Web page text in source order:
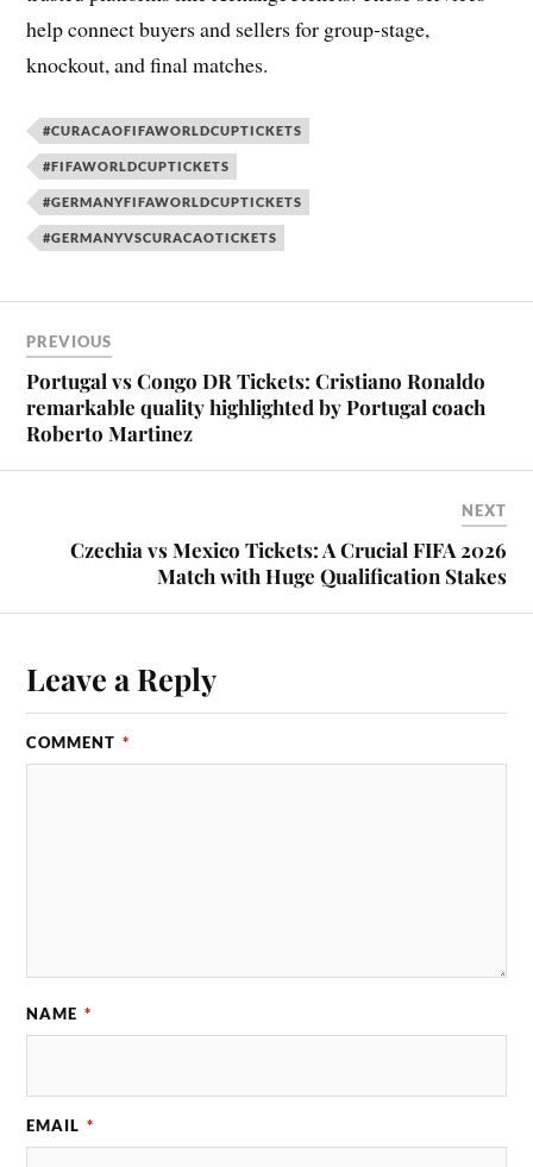
help connect buyers and sellers for group-stage,
knockout, and final matches.
#CURACAOFIFAWORLDCUPTICKETS
#FIFAWORLDCUPTICKETS
#GERMANYFIFAWORLDCUPTICKETS
#GERMANYVSCURACAOTICKETS
PREVIOUS
Portugal vs Congo DR Tickets: Cristiano Ronaldo
remarkable quality highlighted by Portugal coach
Roberto Martinez
NEXT
Czechia vs Mexico Tickets: A Crucial FIFA 2026
Match with Huge Qualification Stakes
Leave a Reply
COMMENT *
NAME *
EMAIL *